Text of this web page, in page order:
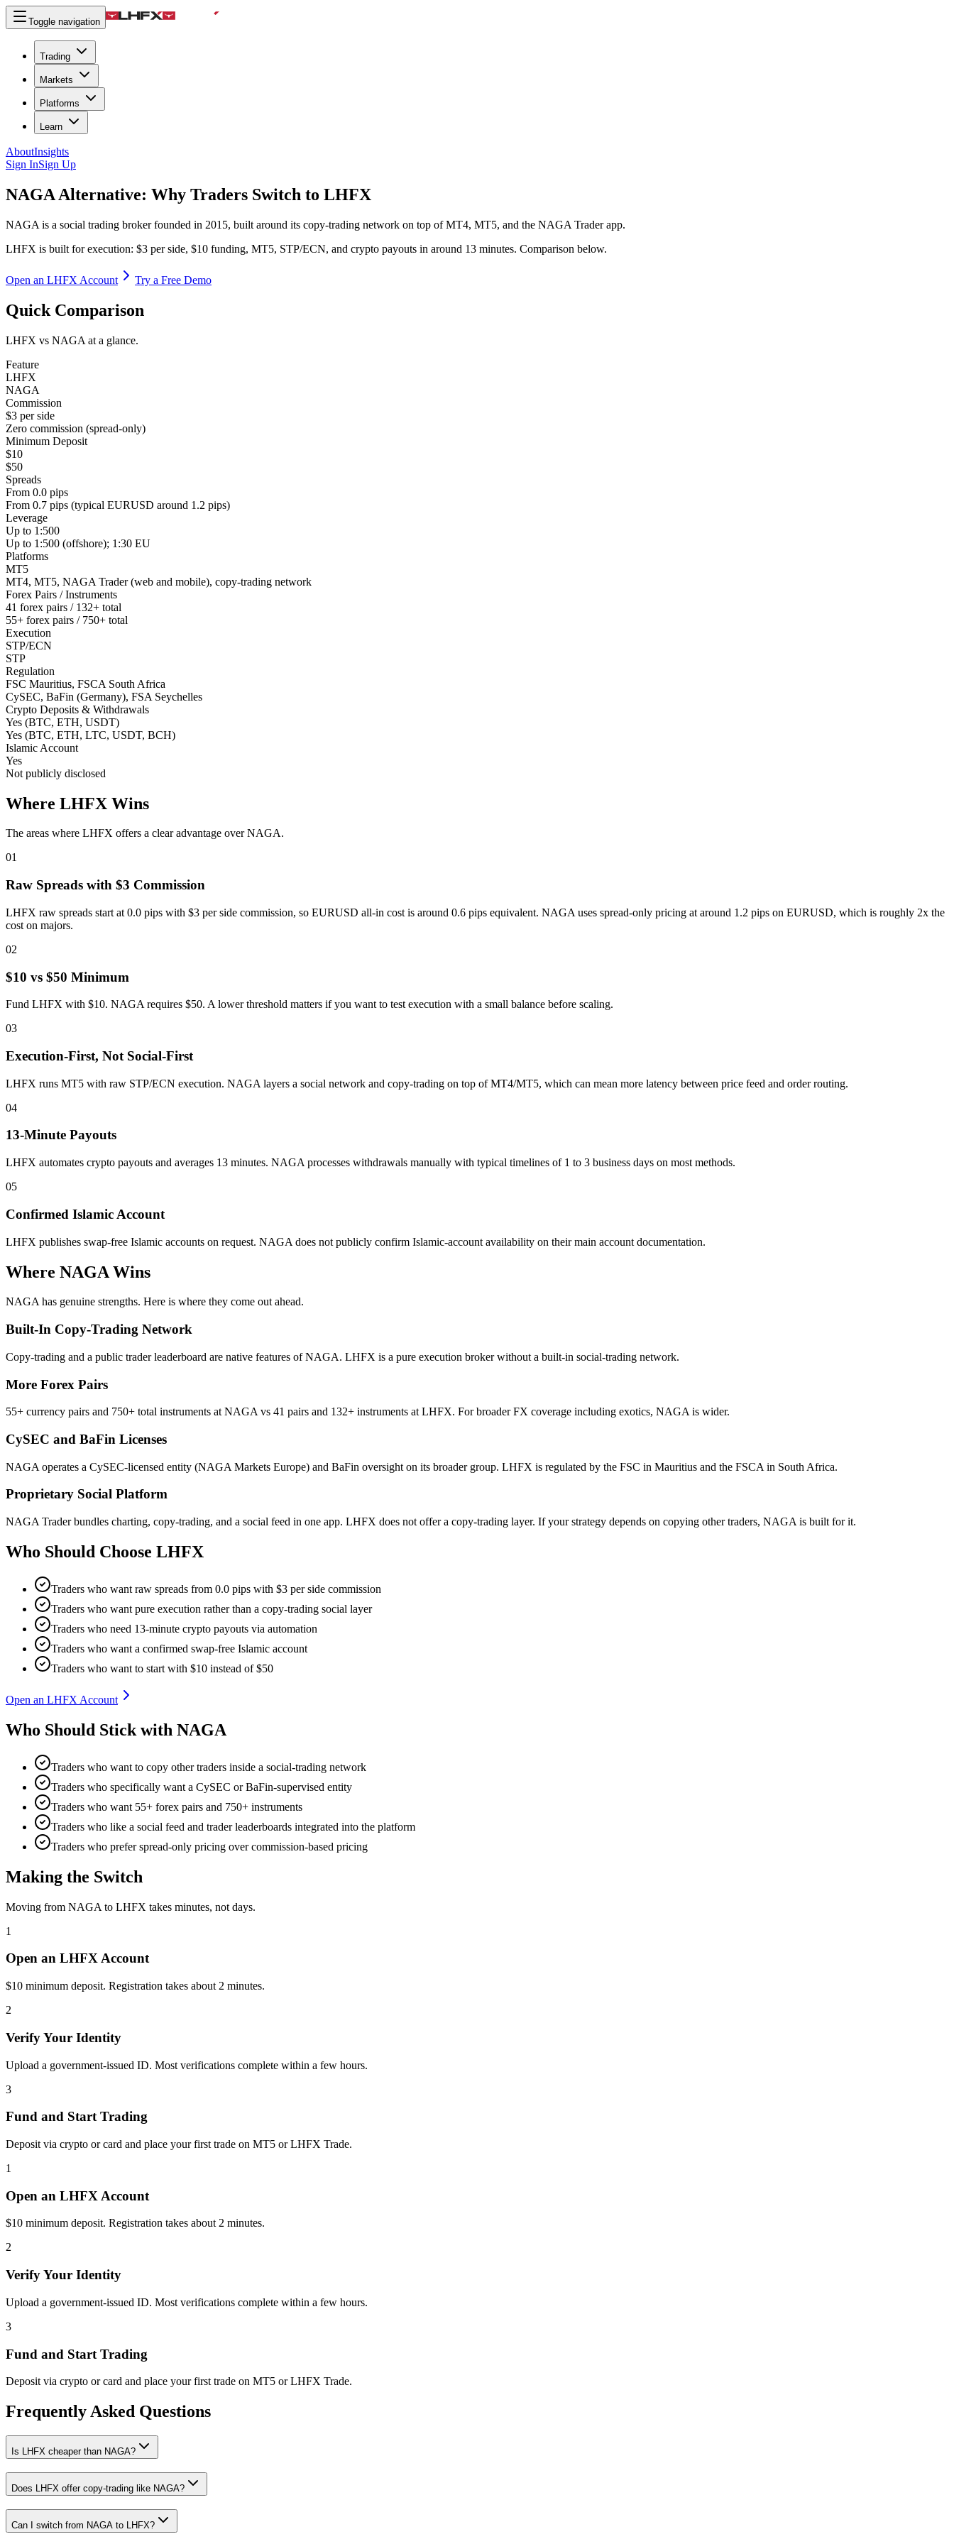
Toggle navigation
Trading
Markets
Platforms
Learn
AboutInsights
Sign InSign Up
NAGA Alternative: Why Traders Switch to LHFX
NAGA is a social trading broker founded in 2015, built around its copy-trading network on top of MT4, MT5, and the NAGA Trader app.
LHFX is built for execution: $3 per side, $10 funding, MT5, STP/ECN, and crypto payouts in around 13 minutes. Comparison below.
Open an LHFX Account Try a Free Demo
Quick Comparison
LHFX vs NAGA at a glance.
Feature
LHFX
NAGA
Commission
$3 per side
Zero commission (spread-only)
Minimum Deposit
$10
$50
Spreads
From 0.0 pips
From 0.7 pips (typical EURUSD around 1.2 pips)
Leverage
Up to 1:500
Up to 1:500 (offshore); 1:30 EU
Platforms
MT5
MT4, MT5, NAGA Trader (web and mobile), copy-trading network
Forex Pairs / Instruments
41 forex pairs / 132+ total
55+ forex pairs / 750+ total
Execution
STP/ECN
STP
Regulation
FSC Mauritius, FSCA South Africa
CySEC, BaFin (Germany), FSA Seychelles
Crypto Deposits & Withdrawals
Yes (BTC, ETH, USDT)
Yes (BTC, ETH, LTC, USDT, BCH)
Islamic Account
Yes
Not publicly disclosed
Where LHFX Wins
The areas where LHFX offers a clear advantage over NAGA.
01
Raw Spreads with $3 Commission
LHFX raw spreads start at 0.0 pips with $3 per side commission, so EURUSD all-in cost is around 0.6 pips equivalent. NAGA uses spread-only pricing at around 1.2 pips on EURUSD, which is roughly 2x the
cost on majors.
02
$10 vs $50 Minimum
Fund LHFX with $10. NAGA requires $50. A lower threshold matters if you want to test execution with a small balance before scaling.
03
Execution-First, Not Social-First
LHFX runs MT5 with raw STP/ECN execution. NAGA layers a social network and copy-trading on top of MT4/MT5, which can mean more latency between price feed and order routing.
04
13-Minute Payouts
LHFX automates crypto payouts and averages 13 minutes. NAGA processes withdrawals manually with typical timelines of 1 to 3 business days on most methods.
05
Confirmed Islamic Account
LHFX publishes swap-free Islamic accounts on request. NAGA does not publicly confirm Islamic-account availability on their main account documentation.
Where NAGA Wins
NAGA has genuine strengths. Here is where they come out ahead.
Built-In Copy-Trading Network
Copy-trading and a public trader leaderboard are native features of NAGA. LHFX is a pure execution broker without a built-in social-trading network.
More Forex Pairs
55+ currency pairs and 750+ total instruments at NAGA vs 41 pairs and 132+ instruments at LHFX. For broader FX coverage including exotics, NAGA is wider.
CySEC and BaFin Licenses
NAGA operates a CySEC-licensed entity (NAGA Markets Europe) and BaFin oversight on its broader group. LHFX is regulated by the FSC in Mauritius and the FSCA in South Africa.
Proprietary Social Platform
NAGA Trader bundles charting, copy-trading, and a social feed in one app. LHFX does not offer a copy-trading layer. If your strategy depends on copying other traders, NAGA is built for it.
Who Should Choose LHFX
Traders who want raw spreads from 0.0 pips with $3 per side commission
Traders who want pure execution rather than a copy-trading social layer
Traders who need 13-minute crypto payouts via automation
Traders who want a confirmed swap-free Islamic account
Traders who want to start with $10 instead of $50
Open an LHFX Account
Who Should Stick with NAGA
Traders who want to copy other traders inside a social-trading network
Traders who specifically want a CySEC or BaFin-supervised entity
Traders who want 55+ forex pairs and 750+ instruments
Traders who like a social feed and trader leaderboards integrated into the platform
Traders who prefer spread-only pricing over commission-based pricing
Making the Switch
Moving from NAGA to LHFX takes minutes, not days.
1
Open an LHFX Account
$10 minimum deposit. Registration takes about 2 minutes.
2
Verify Your Identity
Upload a government-issued ID. Most verifications complete within a few hours.
3
Fund and Start Trading
Deposit via crypto or card and place your first trade on MT5 or LHFX Trade.
1
Open an LHFX Account
$10 minimum deposit. Registration takes about 2 minutes.
2
Verify Your Identity
Upload a government-issued ID. Most verifications complete within a few hours.
3
Fund and Start Trading
Deposit via crypto or card and place your first trade on MT5 or LHFX Trade.
Frequently Asked Questions
Is LHFX cheaper than NAGA?
Does LHFX offer copy-trading like NAGA?
Can I switch from NAGA to LHFX?